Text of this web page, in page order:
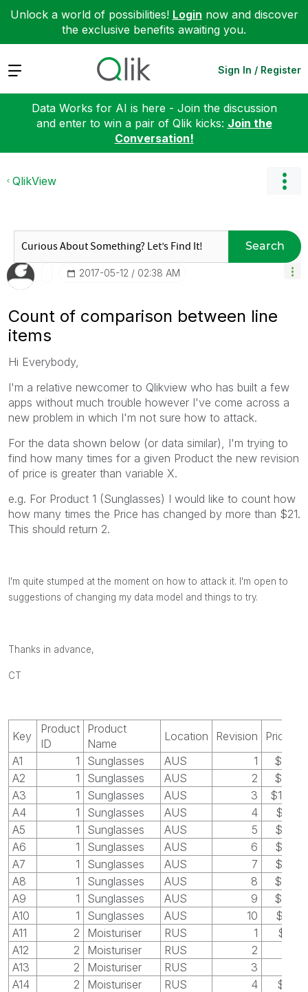
Unlock a world of possibilities! Login now and discover
the exclusive benefits awaiting you.
Expand Sign In / Register
Data Works for AI is here - Join the discussion
and enter to win a pair of Qlik kicks: Join the
Conversation!
QlikView
Search
‎2017-05-12 02:38 AM
Count of comparison between line
items
Hi Everybody,
I'm a relative newcomer to Qlikview who has built a few
apps without much trouble however I've come across a
new problem in which I'm not sure how to attack.
For the data shown below (or data similar), I'm trying to
find how many times for a given Product the new revision
of price is greater than variable X.
e.g. For Product 1 (Sunglasses) I would like to count how
how many times the Price has changed by more than $21.
This should return 2.
I'm quite stumped at the moment on how to attack it. I'm open to
suggestions of changing my data model and things to try.
Thanks in advance,
CT
Key
Product
ID
Product
Name
Location Revision
Price
A1
1 Sunglasses AUS 1
$30
A2
1 Sunglasses AUS 2
$40
A3
1 Sunglasses AUS 3
$100
A4
1 Sunglasses AUS 4
$55
A5
1 Sunglasses AUS 5
$35
A6
1 Sunglasses AUS 6
$50
A7
1 Sunglasses AUS 7
$45
A8
1 Sunglasses AUS 8
$48
A9
1 Sunglasses AUS 9
$60
A10
1 Sunglasses AUS 10
$55
A11
2 Moisturiser RUS 1
$15
A12
2 Moisturiser RUS 2
A13
2 Moisturiser RUS 3
A14
2 Moisturiser RUS 4
$10